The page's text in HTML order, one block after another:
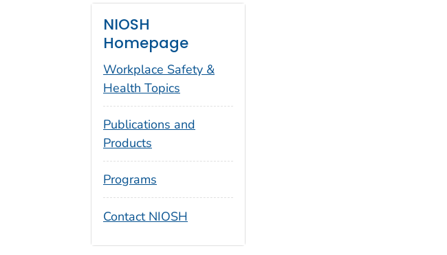
NIOSH
Homepage
Workplace Safety &
Health Topics
Publications and
Products
Programs
Contact NIOSH